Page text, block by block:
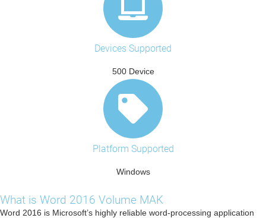
Devices Supported
500 Device
Platform Supported
Windows
What is Word 2016 Volume MAK
Word 2016 is Microsoft’s highly reliable word-processing application